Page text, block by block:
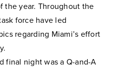
the year. Throughout the
force have led
regarding Miami’s effort
final night was a Q-and-A